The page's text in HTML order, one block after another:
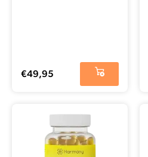
€49,95